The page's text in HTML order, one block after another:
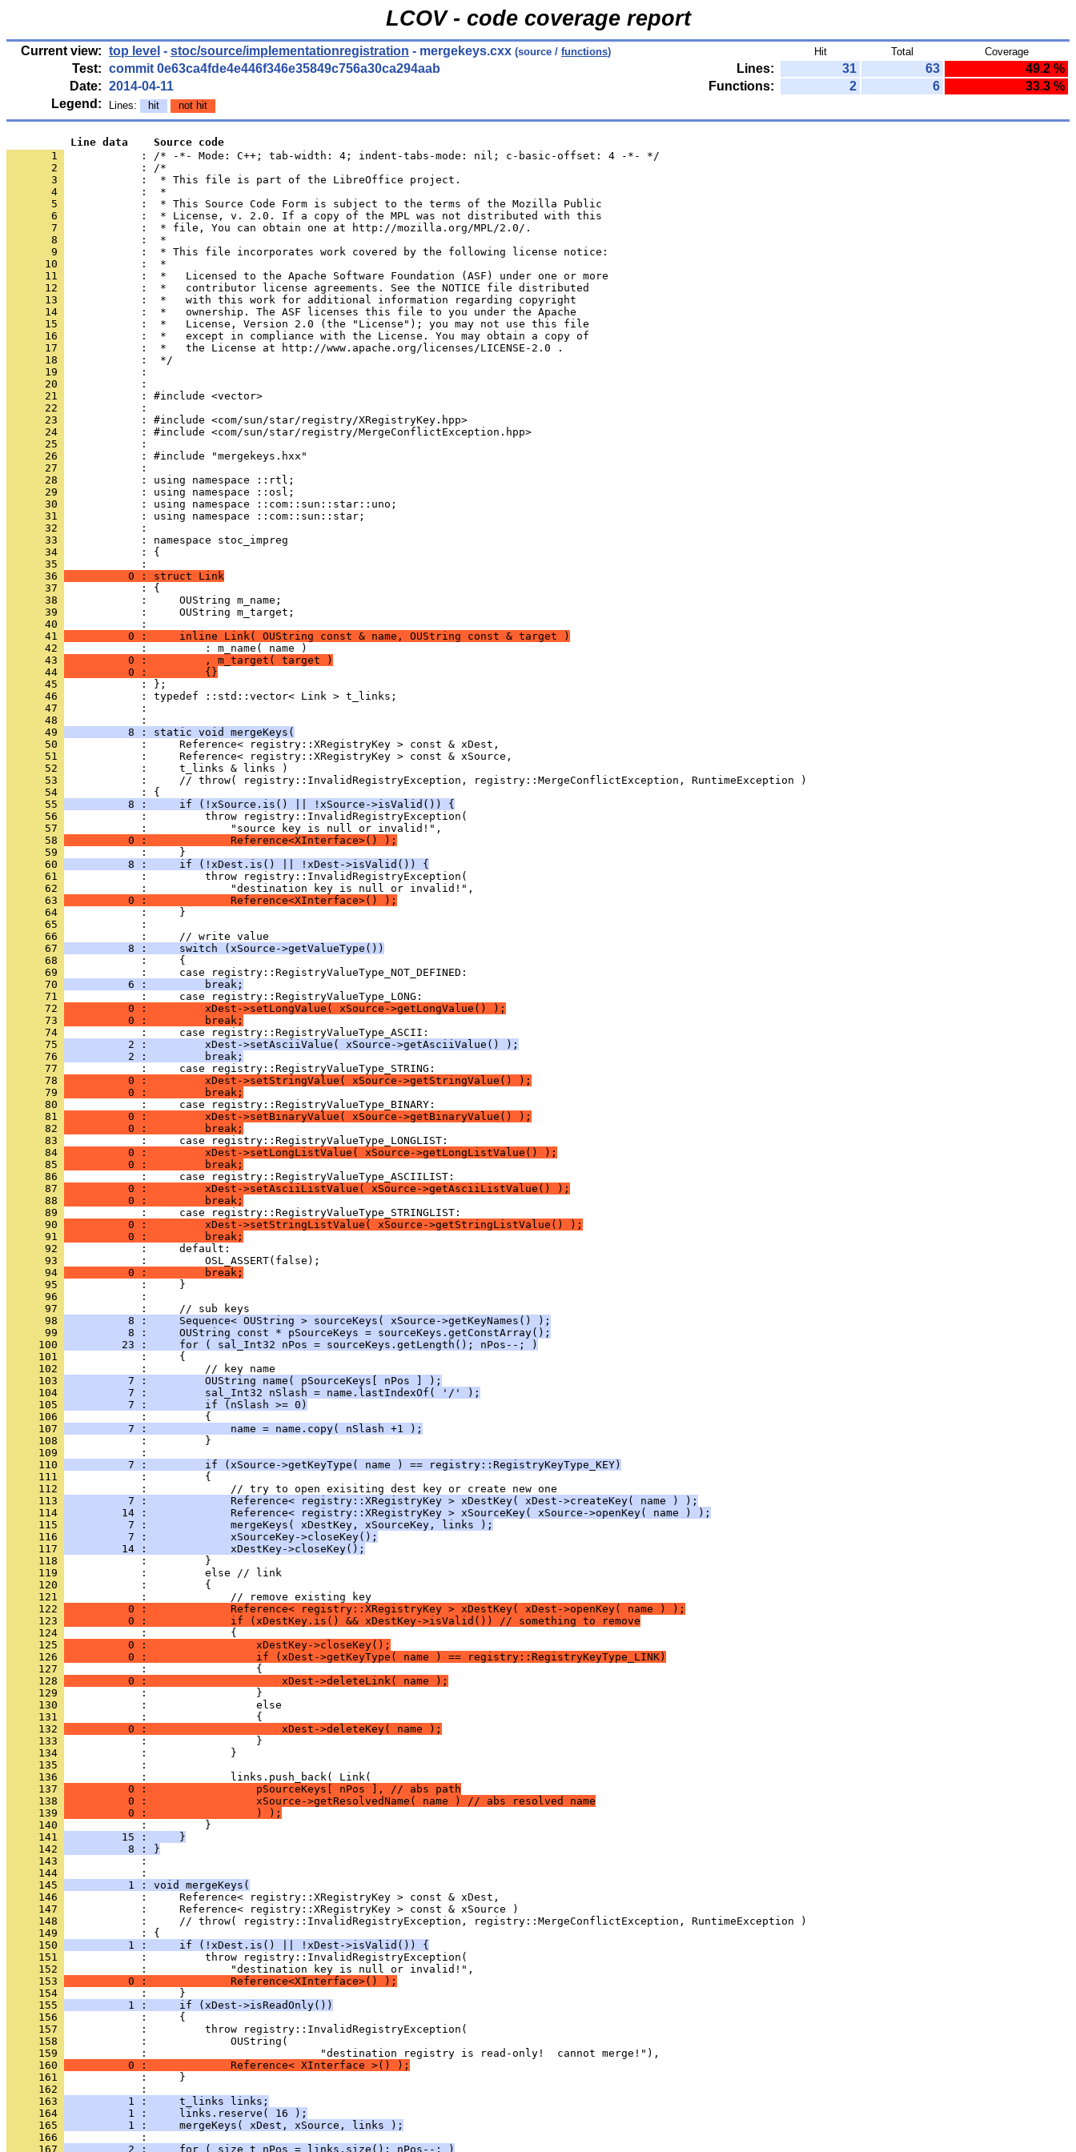
LCOV - code coverage report
Current view: top level - stoc/source/implementationregistration - mergekeys.cxx (source / functions) Hit Total Coverage
Test: commit 0e63ca4fde4e446f346e35849c756a30ca294aab Lines: 31 63
49.2 %
Date: 2014-04-11 Functions: 2 6
33.3 %
Legend:
Lines: hit not hit
          Line data    Source code
       1
            : /* -*- Mode: C++; tab-width: 4; indent-tabs-mode: nil; c-basic-offset: 4 -*- */
       2
       3
       4
       5
       6
       7
       8
       9
      10
      11
      12
      13
      14
      15
      16
      17
      18
      19
      20
      21
      22
      23
      24
      25
      26
      27
      28
      29
      30
      31
      32
      33
      34
            : {
      35
      36
          0 : struct Link
      37
      38
      39
            :     OUString m_target;
      40
      41
          0 :     inline Link( OUString const & name, OUString const & target )
      42
      43
          0 :         , m_target( target )
      44
          0 :         {}
      45
      46
      47
            :
      48
      49
          8 : static void mergeKeys(
      50
      51
      52
      53
      54
      55
          8 :     if (!xSource.is() || !xSource->isValid()) {
      56
      57
      58
          0 :             Reference<XInterface>() );
      59
      60
          8 :     if (!xDest.is() || !xDest->isValid()) {
      61
      62
      63
          0 :             Reference<XInterface>() );
      64
      65
      66
      67
          8 :     switch (xSource->getValueType())
      68
      69
      70
          6 :         break;
      71
      72
          0 :         xDest->setLongValue( xSource->getLongValue() );
      73
          0 :         break;
      74
      75
          2 :         xDest->setAsciiValue( xSource->getAsciiValue() );
      76
          2 :         break;
      77
      78
          0 :         xDest->setStringValue( xSource->getStringValue() );
      79
          0 :         break;
      80
      81
          0 :         xDest->setBinaryValue( xSource->getBinaryValue() );
      82
          0 :         break;
      83
      84
          0 :         xDest->setLongListValue( xSource->getLongListValue() );
      85
          0 :         break;
      86
      87
          0 :         xDest->setAsciiListValue( xSource->getAsciiListValue() );
      88
          0 :         break;
      89
      90
          0 :         xDest->setStringListValue( xSource->getStringListValue() );
      91
          0 :         break;
      92
      93
      94
          0 :         break;
      95
      96
      97
      98
          8 :     Sequence< OUString > sourceKeys( xSource->getKeyNames() );
      99
          8 :     OUString const * pSourceKeys = sourceKeys.getConstArray();
     100
         23 :     for ( sal_Int32 nPos = sourceKeys.getLength(); nPos--; )
     101
     102
     103
          7 :         OUString name( pSourceKeys[ nPos ] );
     104
          7 :         sal_Int32 nSlash = name.lastIndexOf( '/' );
     105
          7 :         if (nSlash >= 0)
     106
     107
          7 :             name = name.copy( nSlash +1 );
     108
     109
     110
          7 :         if (xSource->getKeyType( name ) == registry::RegistryKeyType_KEY)
     111
     112
     113
          7 :             Reference< registry::XRegistryKey > xDestKey( xDest->createKey( name ) );
     114
         14 :             Reference< registry::XRegistryKey > xSourceKey( xSource->openKey( name ) );
     115
          7 :             mergeKeys( xDestKey, xSourceKey, links );
     116
          7 :             xSourceKey->closeKey();
     117
         14 :             xDestKey->closeKey();
     118
     119
     120
     121
     122
          0 :             Reference< registry::XRegistryKey > xDestKey( xDest->openKey( name ) );
     123
          0 :             if (xDestKey.is() && xDestKey->isValid()) // something to remove
     124
     125
          0 :                 xDestKey->closeKey();
     126
          0 :                 if (xDest->getKeyType( name ) == registry::RegistryKeyType_LINK)
     127
     128
          0 :                     xDest->deleteLink( name );
     129
     130
     131
     132
          0 :                     xDest->deleteKey( name );
     133
     134
     135
     136
     137
          0 :                 pSourceKeys[ nPos ], // abs path
     138
          0 :                 xSource->getResolvedName( name ) // abs resolved name
     139
          0 :                 ) );
     140
     141
         15 :     }
     142
          8 : }
     143
            :
     144
     145
          1 : void mergeKeys(
     146
     147
     148
     149
     150
          1 :     if (!xDest.is() || !xDest->isValid()) {
     151
     152
     153
          0 :             Reference<XInterface>() );
     154
     155
          1 :     if (xDest->isReadOnly())
     156
     157
     158
     159
     160
          0 :             Reference< XInterface >() );
     161
     162
     163
          1 :     t_links links;
     164
          1 :     links.reserve( 16 );
     165
          1 :     mergeKeys( xDest, xSource, links );
     166
     167
          2 :     for ( size_t nPos = links.size(); nPos--; )